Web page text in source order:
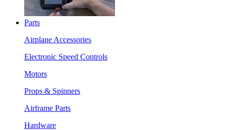
Parts
Airplane Accessories
Electronic Speed Controls
Motors
Props & Spinners
Airframe Parts
Hardware